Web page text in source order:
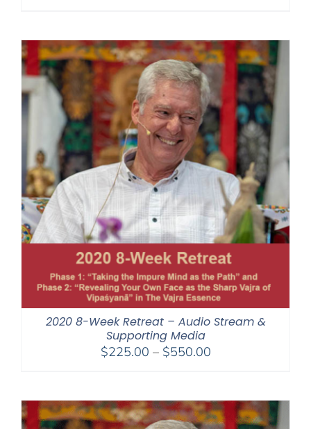
through
$550.00
2020 8-Week Retreat – Audio Stream &
Supporting Media
$225.00 – $550.00Price
through
$550.00